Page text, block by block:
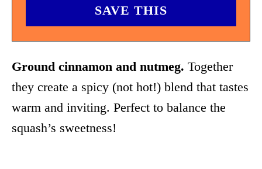
Ground cinnamon and nutmeg. Together
they create a spicy (not hot!) blend that tastes
warm and inviting. Perfect to balance the
squash’s sweetness!